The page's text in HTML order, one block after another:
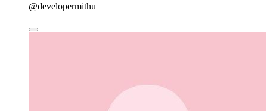
@developermithu